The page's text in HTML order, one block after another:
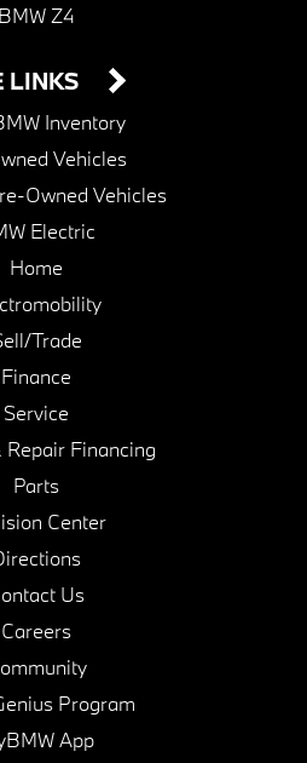
BMW Z4
LINKS
Inventory
Vehicles
Owned Vehicles
Electric
Home
Trade
Finance
Service
Repair Financing
Parts
Center
Us
Careers
Program
App